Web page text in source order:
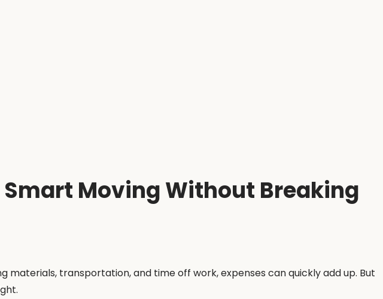
Moving Without Breaking
transportation, and time off work, expenses can quickly add up. But